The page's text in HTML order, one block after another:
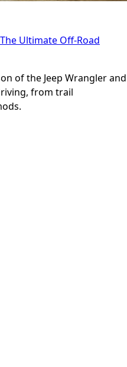
Ultimate Off‑Road
of the Jeep Wrangler and
from trail